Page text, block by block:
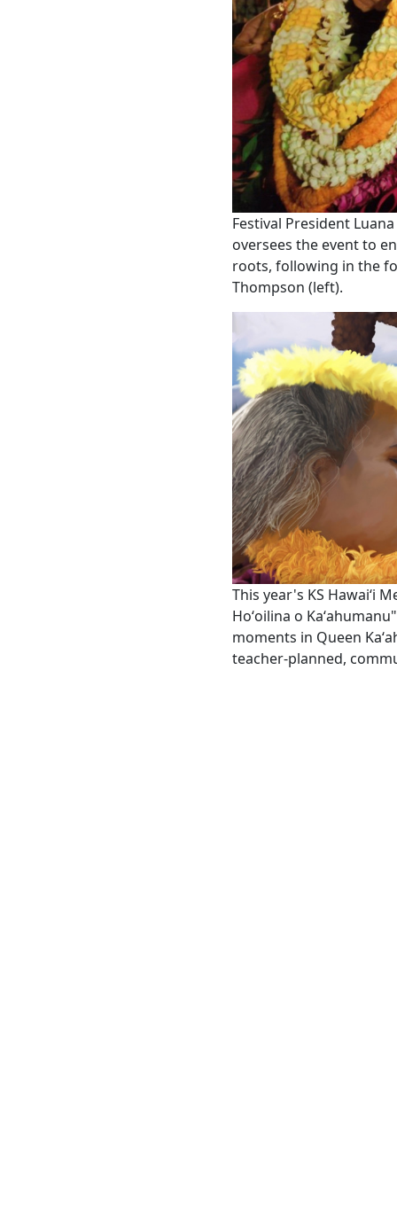
Festival President
oversees the event to
roots, following in the
Thompson (left).
This year's KS Hawaiʻi
Hoʻoilina o
moments in Queen
teacher-planned,